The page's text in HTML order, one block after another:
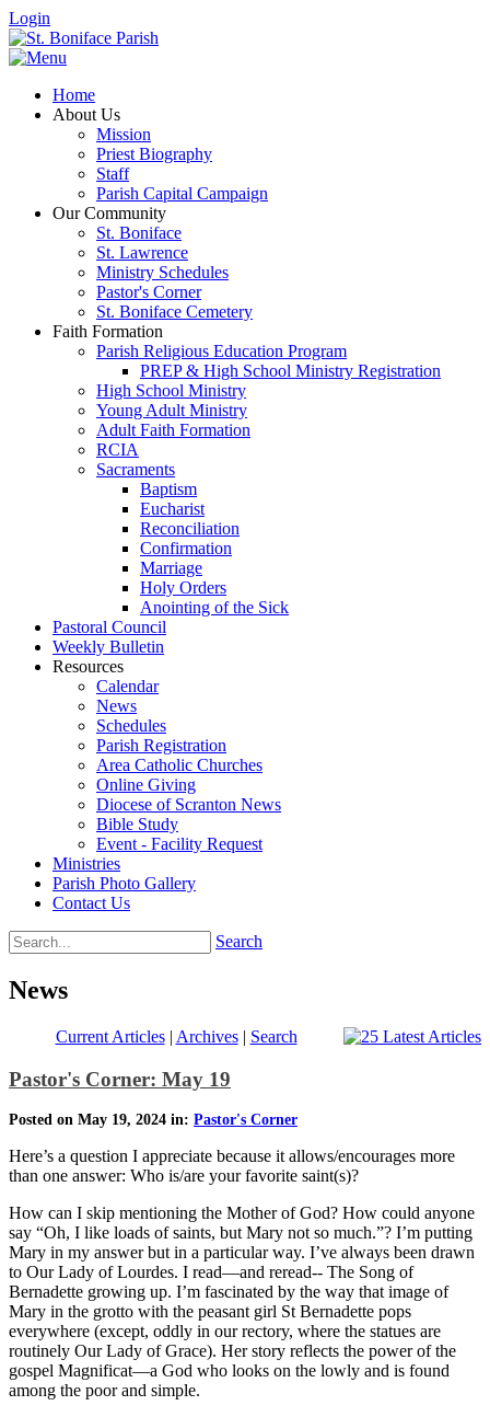
Login
Home
About Us
Mission
Priest Biography
Staff
Parish Capital Campaign
Our Community
St. Boniface
St. Lawrence
Ministry Schedules
Pastor's Corner
St. Boniface Cemetery
Faith Formation
Parish Religious Education Program
PREP & High School Ministry Registration
High School Ministry
Young Adult Ministry
Adult Faith Formation
RCIA
Sacraments
Baptism
Eucharist
Reconciliation
Confirmation
Marriage
Holy Orders
Anointing of the Sick
Pastoral Council
Weekly Bulletin
Resources
Calendar
News
Schedules
Parish Registration
Area Catholic Churches
Online Giving
Diocese of Scranton News
Bible Study
Event - Facility Request
Ministries
Parish Photo Gallery
Contact Us
Search
News
Current Articles| Archives| Search
Pastor's Corner: May 19
Posted on May 19, 2024 in: Pastor's Corner
Here’s a question I appreciate because it allows/encourages more
than one answer: Who is/are your favorite saint(s)?
How can I skip mentioning the Mother of God? How could anyone
say “Oh, I like loads of saints, but Mary not so much.”? I’m putting
Mary in my answer but in a particular way. I’ve always been drawn
to Our Lady of Lourdes. I read—and reread-- The Song of
Bernadette growing up. I’m fascinated by the way that image of
Mary in the grotto with the peasant girl St Bernadette pops
everywhere (except, oddly in our rectory, where the statues are
routinely Our Lady of Grace). Her story reflects the power of the
gospel Magnificat—a God who looks on the lowly and is found
among the poor and simple.